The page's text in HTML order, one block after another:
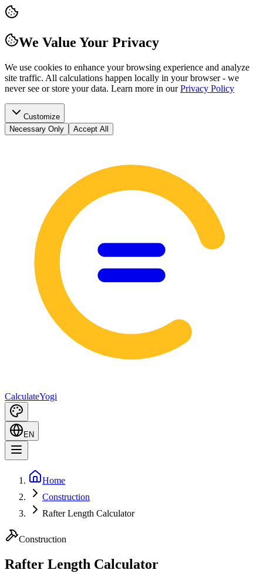
We Value Your Privacy
We use cookies to enhance your browsing experience and analyze
site traffic. All calculations happen locally in your browser - we
never see or store your data. Learn more in our Privacy Policy
Customize
Necessary Only
Accept All
CalculateYogi
EN
Home
Construction
Rafter Length Calculator
Construction
Rafter Length Calculator